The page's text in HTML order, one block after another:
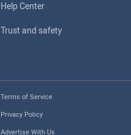
Help Center
Trust and safety
Terms of Service
Privacy Policy
Advertise With Us